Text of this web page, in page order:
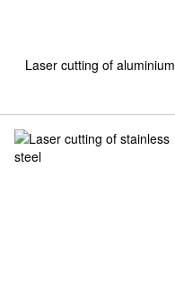
Laser cutting of aluminium